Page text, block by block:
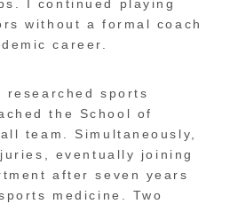
I continued playing
without a formal coach
career.
sports
the School of
team. Simultaneously,
eventually joining
after seven years
medicine. Two